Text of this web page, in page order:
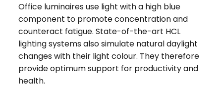
Office luminaires use light with a high blue
component to promote concentration and
counteract fatigue. State-of-the-art HCL
lighting systems also simulate natural daylight
changes with their light colour. They therefore
provide optimum support for productivity and
health.